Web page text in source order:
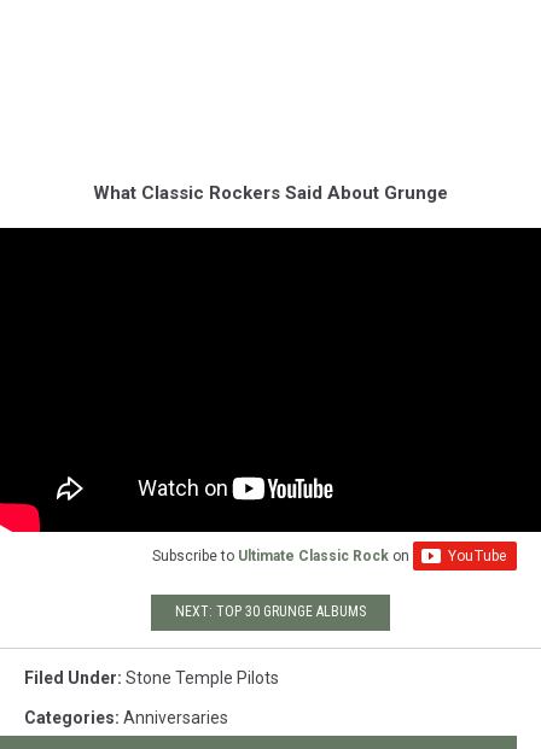
What Classic Rockers Said About Grunge
Subscribe to Ultimate Classic Rock on
NEXT: TOP 30 GRUNGE ALBUMS
Filed Under: Stone Temple Pilots
Categories: Anniversaries